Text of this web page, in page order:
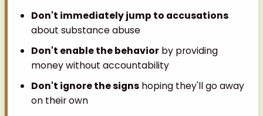
Don't immediately jump to accusations
about substance abuse
Don't enable the behavior by providing
money without accountability
Don't ignore the signs hoping they'll go away
on their own